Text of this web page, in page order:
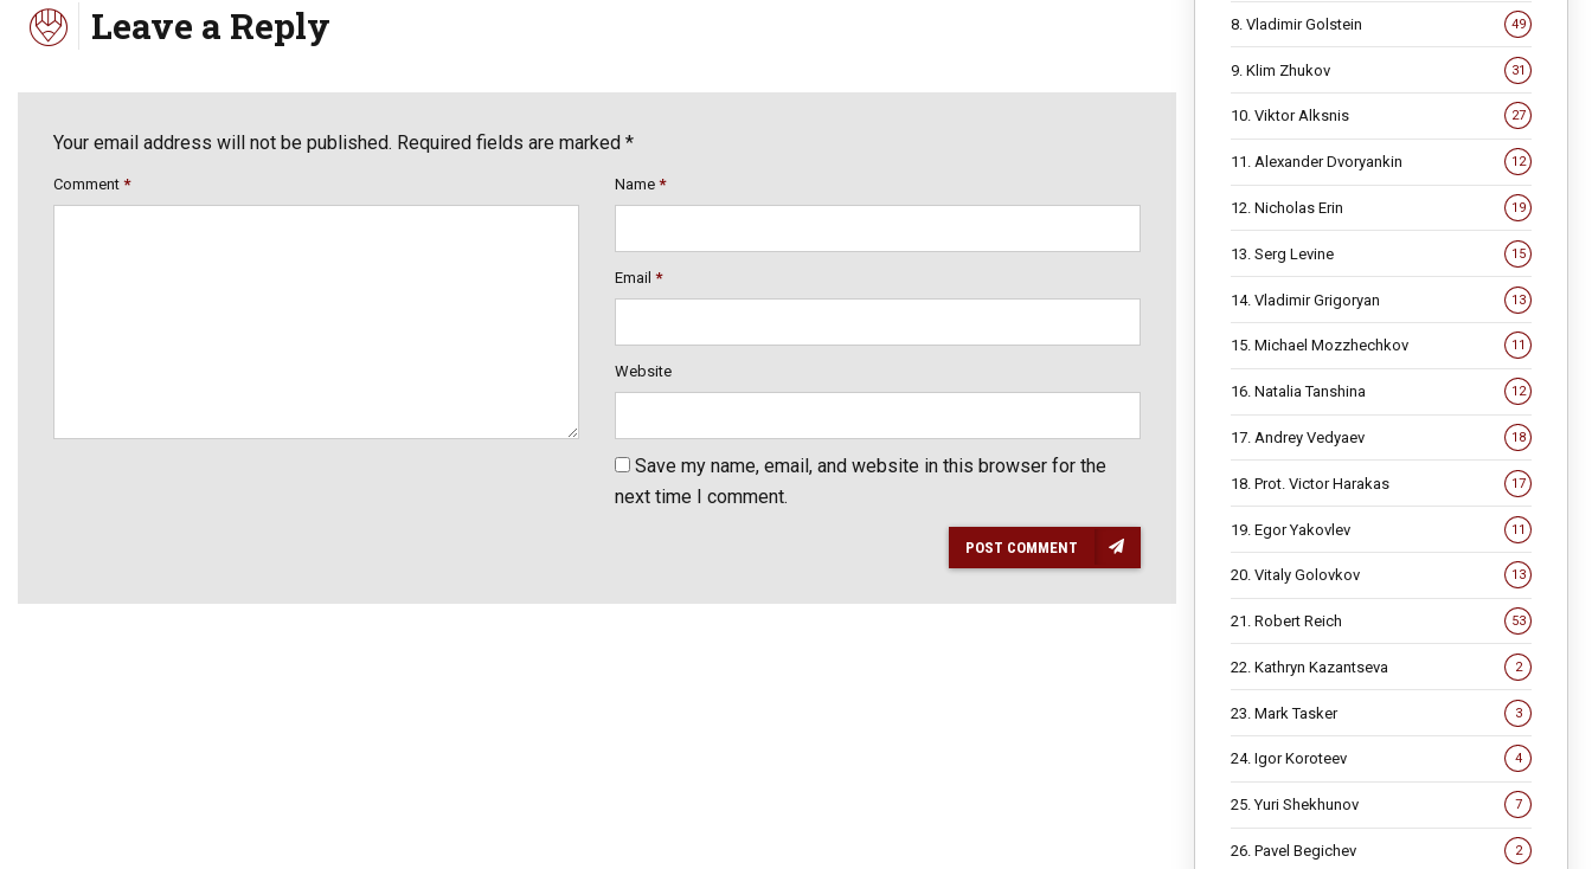
Leave a Reply
Your email address will not be published. Required fields are marked *
Comment * Name *
Email *
Website
Save my name, email, and website in this browser for the
next time I comment.
POST COMMENT
8. Vladimir Golstein 49
9. Klim Zhukov 31
10. Viktor Alksnis 27
11. Alexander Dvoryankin 12
12. Nicholas Erin 19
13. Serg Levine 15
14. Vladimir Grigoryan 13
15. Michael Mozzhechkov 11
16. Natalia Tanshina 12
17. Andrey Vedyaev 18
18. Prot. Victor Harakas 17
19. Egor Yakovlev 11
20. Vitaly Golovkov 13
21. Robert Reich 53
22. Kathryn Kazantseva 2
23. Mark Tasker 3
24. Igor Koroteev 4
25. Yuri Shekhunov 7
26. Pavel Begichev 2